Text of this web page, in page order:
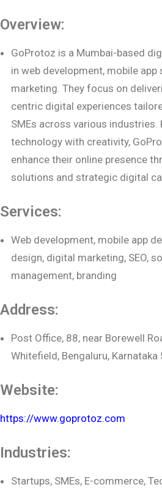
Overview:
GoProtoz is a Mumbai-based
in web development, mobile
marketing. They focus on
centric digital experiences
SMEs across various
technology with creativity,
enhance their online presence
solutions and strategic digital
Services:
Web development, mobile app
design, digital marketing, SEO,
management, branding
Address:
Post Office, 88, near Borewell
Whitefield, Bengaluru,
Website:
https://www.goprotoz.com
Industries:
Startups, SMEs, E-commerce,